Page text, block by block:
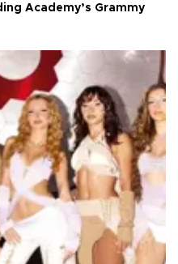
Academy’s Grammy